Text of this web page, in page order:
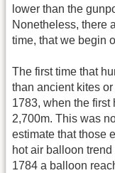
lower than the
Nonetheless, there
time, that we begin
The first time that
than ancient kites
1783, when the
2,700m. This was
estimate that those
hot air balloon
1784 a balloon